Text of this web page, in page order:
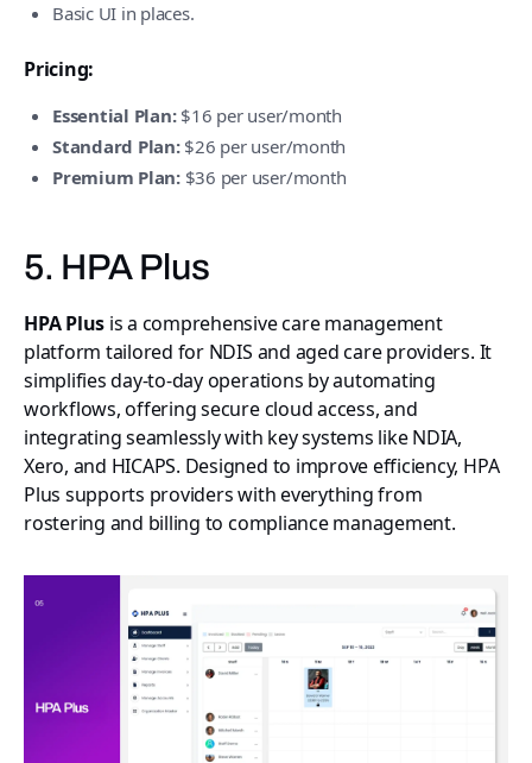
Basic UI in places.
Pricing:
Essential Plan:$16 per user/month
Standard Plan:$26 per user/month
Premium Plan:$36 per user/month
5. HPA Plus
HPA Plus is a comprehensive care management
platform tailored for NDIS and aged care providers. It
simplifies day-to-day operations by automating
workflows, offering secure cloud access, and
integrating seamlessly with key systems like NDIA,
Xero, and HICAPS. Designed to improve efficiency, HPA
Plus supports providers with everything from
rostering and billing to compliance management.